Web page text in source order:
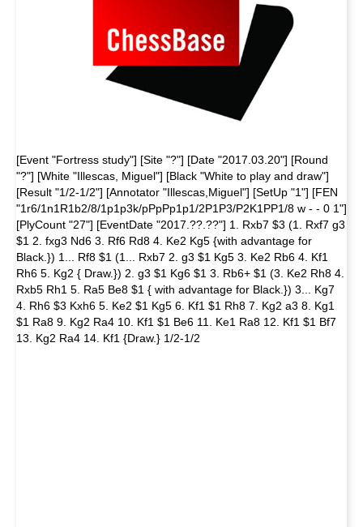
[Event "Fortress study"] [Site "?"] [Date "2017.03.20"] [Round
"?"] [White "Illescas, Miguel"] [Black "White to play and draw"]
[Result "1/2-1/2"] [Annotator "Illescas,Miguel"] [SetUp "1"] [FEN
"1r6/1n1R1b2/8/1p1p3k/pPpPp1p1/2P1P3/P2K1PP1/8 w - - 0 1"]
[PlyCount "27"] [EventDate "2017.??.??"] 1. Rxb7 $3 (1. Rxf7 g3
$1 2. fxg3 Nd6 3. Rf6 Rd8 4. Ke2 Kg5 {with advantage for
Black.}) 1... Rf8 $1 (1... Rxb7 2. g3 $1 Kg5 3. Ke2 Rb6 4. Kf1
Rh6 5. Kg2 { Draw.}) 2. g3 $1 Kg6 $1 3. Rb6+ $1 (3. Ke2 Rh8 4.
Rxb5 Rh1 5. Ra5 Be8 $1 { with advantage for Black.}) 3... Kg7
4. Rh6 $3 Kxh6 5. Ke2 $1 Kg5 6. Kf1 $1 Rh8 7. Kg2 a3 8. Kg1
$1 Ra8 9. Kg2 Ra4 10. Kf1 $1 Be6 11. Ke1 Ra8 12. Kf1 $1 Bf7
13. Kg2 Ra4 14. Kf1 {Draw.} 1/2-1/2